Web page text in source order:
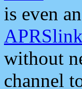
is even
APRSlink
without
channel